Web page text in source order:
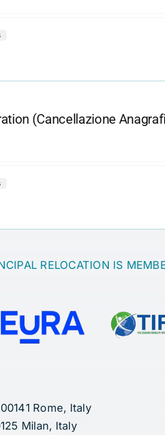
(Cancellazione
RELOCATION IS
Rome, Italy
Milan, Italy